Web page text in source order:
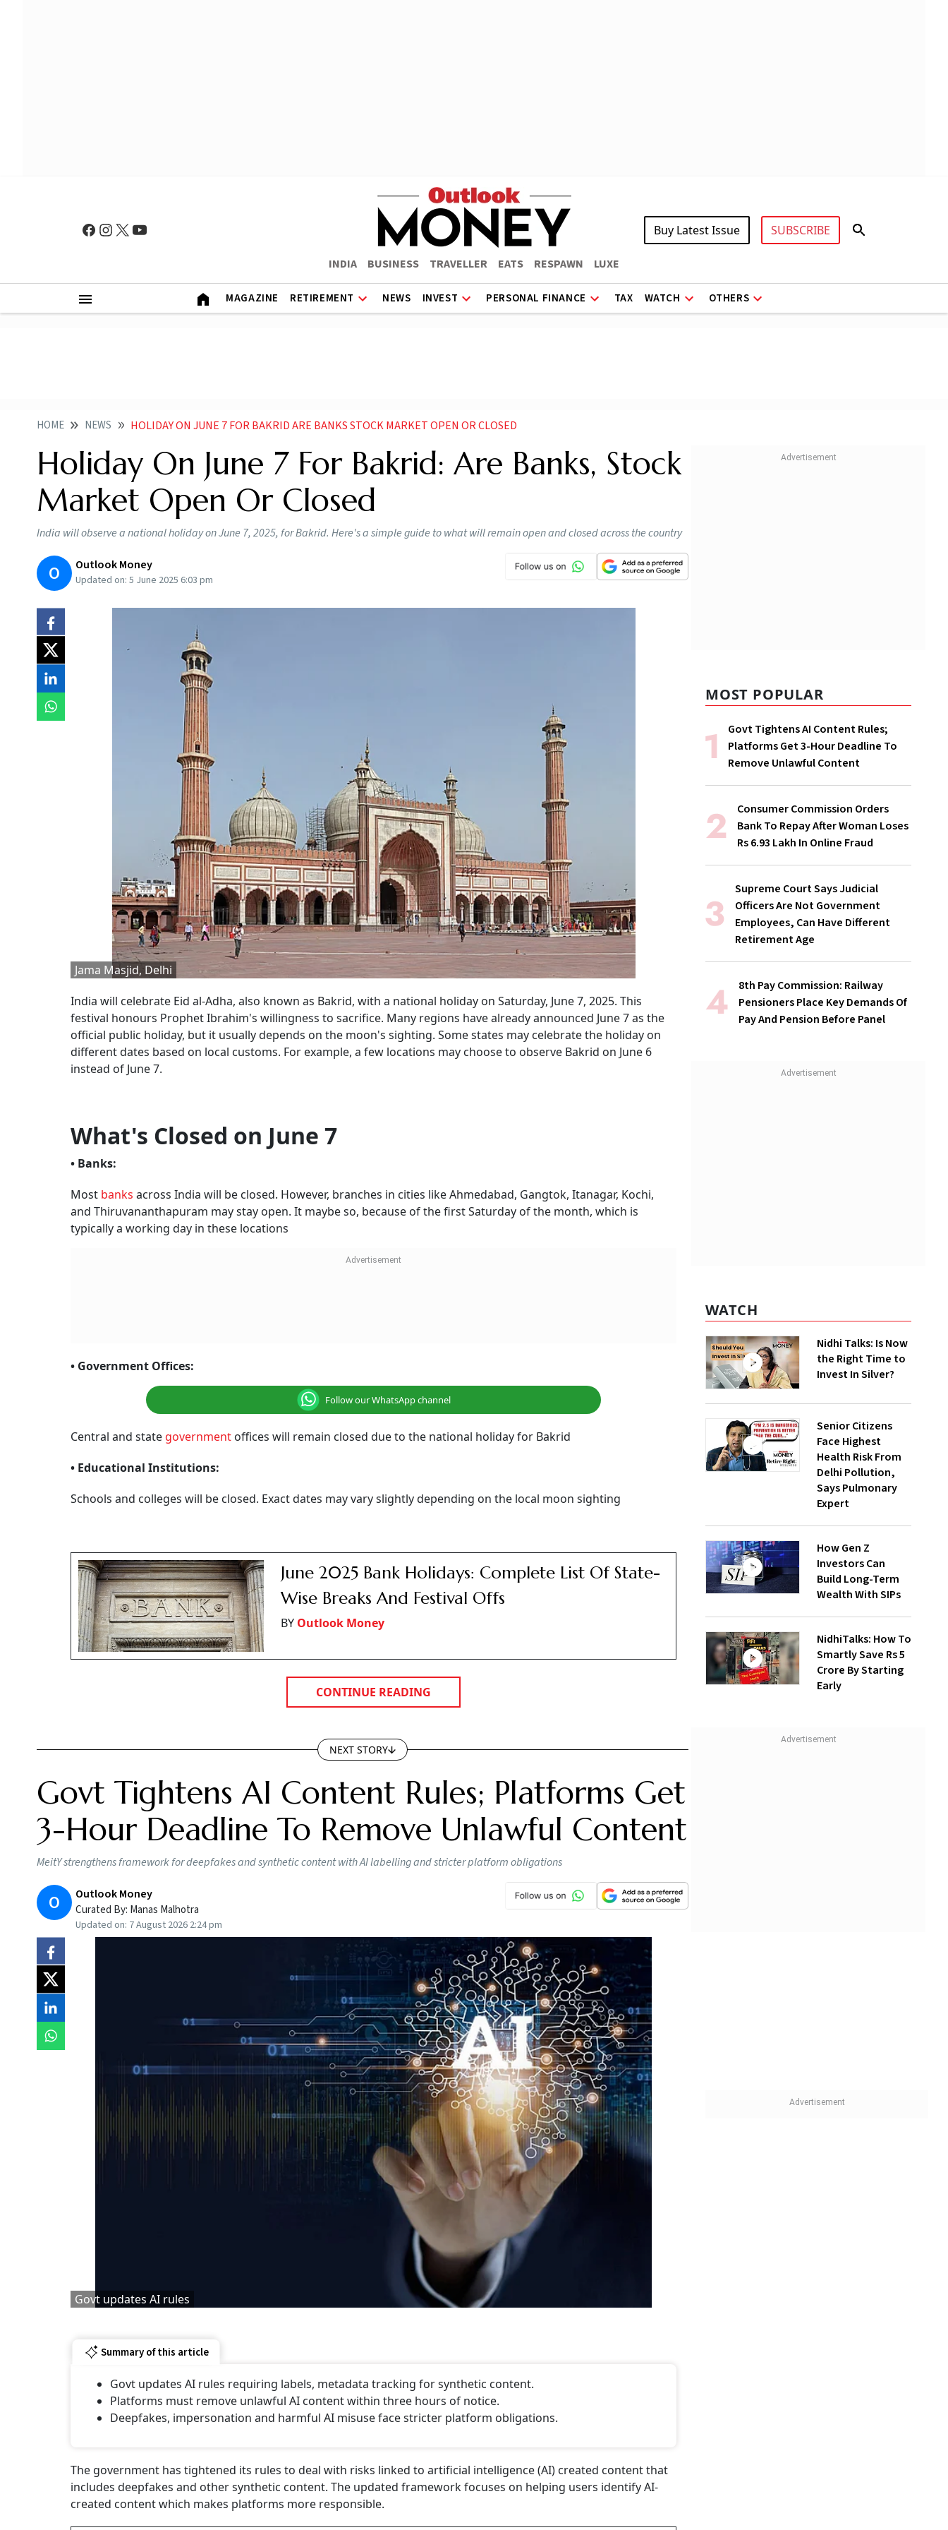
INDIA BUSINESS TRAVELLER EATS RESPAWN LUXE
Buy Latest Issue SUBSCRIBE
MAGAZINE RETIREMENT NEWS INVEST PERSONAL FINANCE TAX WATCH OTHERS
HOME NEWS HOLIDAY ON JUNE 7 FOR BAKRID ARE BANKS STOCK MARKET OPEN OR CLOSED
Holiday On June 7 For Bakrid: Are Banks, Stock
Market Open Or Closed
India will observe a national holiday on June 7, 2025, for Bakrid. Here's a simple guide to what will remain open and closed across the country
O Outlook Money
Updated on: 5 June 2025 6:03 pm
Jama Masjid, Delhi
India will celebrate Eid al-Adha, also known as Bakrid, with a national holiday on Saturday, June 7, 2025. This
festival honours Prophet Ibrahim's willingness to sacrifice. Many regions have already announced June 7 as the
official public holiday, but it usually depends on the moon's sighting. Some states may celebrate the holiday on
different dates based on local customs. For example, a few locations may choose to observe Bakrid on June 6
instead of June 7.
What's Closed on June 7
• Banks:
Most banks across India will be closed. However, branches in cities like Ahmedabad, Gangtok, Itanagar, Kochi,
and Thiruvananthapuram may stay open. It maybe so, because of the first Saturday of the month, which is
typically a working day in these locations
• Government Offices:
Follow our WhatsApp channel
Central and state government offices will remain closed due to the national holiday for Bakrid
• Educational Institutions:
Schools and colleges will be closed. Exact dates may vary slightly depending on the local moon sighting
June 2025 Bank Holidays: Complete List Of State-
Wise Breaks And Festival Offs
BY Outlook Money
CONTINUE READING
NEXT STORY
Govt Tightens AI Content Rules; Platforms Get
3-Hour Deadline To Remove Unlawful Content
MeitY strengthens framework for deepfakes and synthetic content with AI labelling and stricter platform obligations
O Outlook Money
Curated By: Manas Malhotra
Updated on: 7 August 2026 2:24 pm
Govt updates AI rules
Summary of this article
Govt updates AI rules requiring labels, metadata tracking for synthetic content.
Platforms must remove unlawful AI content within three hours of notice.
⁠Deepfakes, impersonation and harmful AI misuse face stricter platform obligations.
The government has tightened its rules to deal with risks linked to artificial intelligence (AI) created content that
includes deepfakes and other synthetic content. The updated framework focuses on helping users identify AI-
created content which makes platforms more responsible.
MOST POPULAR
Govt Tightens AI Content Rules;
Platforms Get 3-Hour Deadline To
Remove Unlawful Content
Consumer Commission Orders
Bank To Repay After Woman Loses
Rs 6.93 Lakh In Online Fraud
Supreme Court Says Judicial
Officers Are Not Government
Employees, Can Have Different
Retirement Age
8th Pay Commission: Railway
Pensioners Place Key Demands Of
Pay And Pension Before Panel
WATCH
Nidhi Talks: Is Now
the Right Time to
Invest In Silver?
Senior Citizens
Face Highest
Health Risk From
Delhi Pollution,
Says Pulmonary
Expert
How Gen Z
Investors Can
Build Long-Term
Wealth With SIPs
NidhiTalks: How To
Smartly Save Rs 5
Crore By Starting
Early